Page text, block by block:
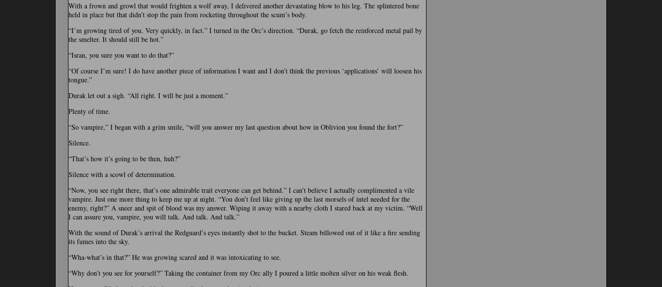
With a frown and growl that would frighten a wolf away, I delivered another devastating blow to his leg. The splintered bone
held in place but that didn’t stop the pain from rocketing throughout the scum’s body.
“I’m growing tired of you. Very quickly, in fact.” I turned in the Orc’s direction. “Durak, go fetch the reinforced metal pail by
the smelter. It should still be hot.”
“Isran, you sure you want to do that?”
“Of course I’m sure! I do have another piece of information I want and I don’t think the previous ‘applications’ will loosen his
tongue.”
Durak let out a sigh. “All right. I will be just a moment.”
Plenty of time.
“So vampire,” I began with a grim smile, “will you answer my last question about how in Oblivion you found the fort?”
Silence.
“That’s how it’s going to be then, huh?”
Silence with a scowl of determination.
“Now, you see right there, that’s one admirable trait everyone can get behind.” I can’t believe I actually complimented a vile
vampire. Just one more thing to keep me up at night. “You don’t feel like giving up the last morsels of intel needed for the
enemy, right?” A sneer and spit of blood was my answer. Wiping it away with a nearby cloth I stared back at my victim. “Well
I can assure you, vampire, you will talk. And talk. And talk.”
With the sound of Durak’s arrival the Redguard’s eyes instantly shot to the bucket. Steam billowed out of it like a fire sending
its fumes into the sky.
“Wha-what’s in that?” He was growing scared and it was intoxicating to see.
“Why don’t you see for yourself?” Taking the container from my Orc ally I poured a little molten silver on his weak flesh.